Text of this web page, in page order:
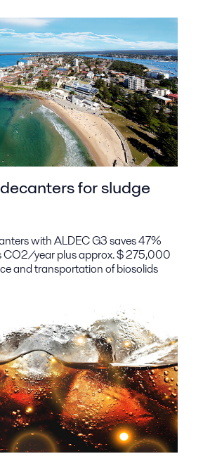
for sludge
with ALDEC G3 saves 47%
CO2/year plus approx. $ 275,000
and transportation of biosolids